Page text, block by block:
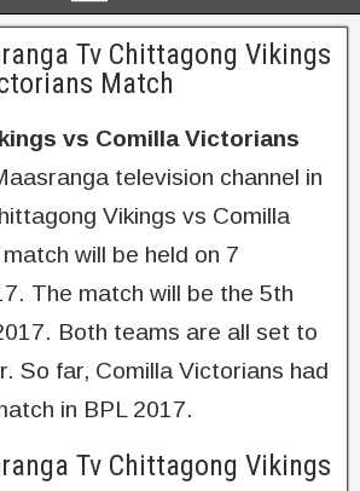
Tv Chittagong Vikings
Match
vs Comilla Victorians
television channel in
Vikings vs Comilla
will be held on 7
The match will be the 5th
Both teams are all set to
So far, Comilla Victorians had
in BPL 2017.
Tv Chittagong Vikings